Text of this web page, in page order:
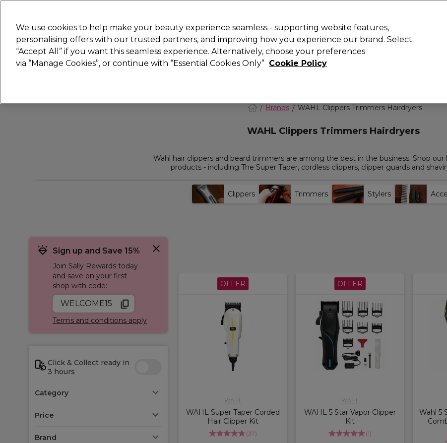
Search
Hair Electricals Nails Beauty Equipment ⭐ Offers Brands
Brands WAHL Clippers Trimmers Hairdryers
WAHL Clippers Trimmers Hairdryers
Wahl hair clippers and beard trimmers are among the best in the business. Shop our
products - including The Super Taper, cordless clippers, clipper guards and
Clippers Trimmers Stylers
Sign up and Save 15%
Join Sally Rewards today
and save on your first
shop with code:
WELCOME15
Terms and conditions apply
Click & Collect ready in
3 hours
Category
Price
Brand
OFFER
WAHL
WAHL Super Taper Corded
Hair Clipper Kit
(37)
OFFER
WAHL
WAHL 5 Star Vapor Clipper
Kit
(1)
Wahl 5
We use cookies to help make your beauty experience seamless - supporting website features,
personalising offers with our trusted partners, and improving how you experience our brand. Select
“Accept All” if you want this seamless experience. Alternatively, choose your preferences
via “Manage Cookies”, or continue with “Essential Cookies Only” Cookie Policy